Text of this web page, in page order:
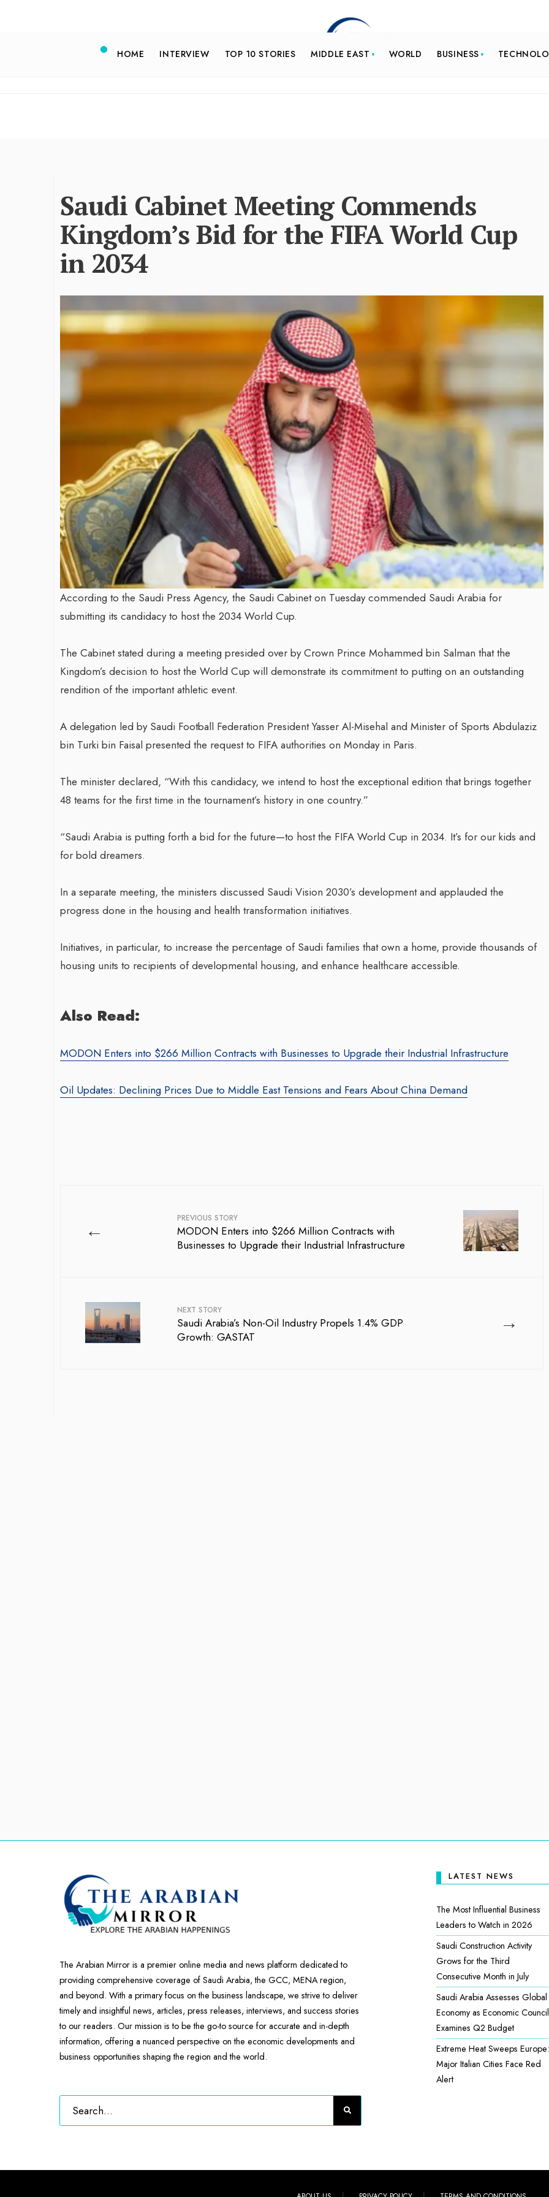
HOME INTERVIEW TOP 10 STORIES MIDDLE EAST WORLD BUSINESS
Saudi Cabinet Meeting Commends
Kingdom’s Bid for the FIFA World Cup
in 2034
According to the Saudi Press Agency, the Saudi Cabinet on Tuesday commended Saudi Arabia for
submitting its candidacy to host the 2034 World Cup.
The Cabinet stated during a meeting presided over by Crown Prince Mohammed bin Salman that the
Kingdom’s decision to host the World Cup will demonstrate its commitment to putting on an outstanding
rendition of the important athletic event.
A delegation led by Saudi Football Federation President Yasser Al-Misehal and Minister of Sports Abdulaziz
bin Turki bin Faisal presented the request to FIFA authorities on Monday in Paris.
The minister declared, “With this candidacy, we intend to host the exceptional edition that brings together
48 teams for the first time in the tournament’s history in one country.”
“Saudi Arabia is putting forth a bid for the future—to host the FIFA World Cup in 2034. It’s for our kids and
for bold dreamers.
In a separate meeting, the ministers discussed Saudi Vision 2030’s development and applauded the
progress done in the housing and health transformation initiatives.
Initiatives, in particular, to increase the percentage of Saudi families that own a home, provide thousands of
housing units to recipients of developmental housing, and enhance healthcare accessible.
Also Read:
MODON Enters into $266 Million Contracts with Businesses to Upgrade their Industrial Infrastructure
Oil Updates: Declining Prices Due to Middle East Tensions and Fears About China Demand
← PREVIOUS STORY
MODON Enters into $266 Million Contracts with
Businesses to Upgrade their Industrial Infrastructure
→
NEXT STORY
Saudi Arabia’s Non-Oil Industry Propels 1.4% GDP
Growth: GASTAT
James Bejjani’s Visionary
Journey in the field of Finance
By The Arabian Mirror / 11 June 2026
A leader with exceptional leadership and
vision in the world of finance like James
Bejjani’s is rare to find. With...
Shaping the Next Era of
Destination Management
through Trawell DMC: Shiv
Shah
By The Arabian Mirror/ 22 July 2026
As a leader committed to addressing the
gaps in the destination management sector,
Shiv Shah has been making a significant...
Inayat Ur
Shape
By The Arabian
In a dynamic
visionary
making a real
War-Torn Gaza Launches Polio
Vaccination Campaign,
announced on Saturday that a vaccination...
Transforming Web3 Marketing
With Sombrero Galaxy
brings over 15 years of expertise in
product marketing and brand building,
By
A
22
The Arabian Mirror is a premier online media and news platform dedicated to
providing comprehensive coverage of Saudi Arabia, the GCC, MENA region,
and beyond. With a primary focus on the business landscape, we strive to deliver
timely and insightful news, articles, press releases, interviews, and success stories
to our readers. Our mission is to be the go-to source for accurate and in-depth
information, offering a nuanced perspective on the economic developments and
business opportunities shaping the region and the world.
LATEST NEWS
The Most Influential Business
Leaders to Watch in 2026
Saudi Construction Activity
Grows for the Third
Consecutive Month in July
Saudi Arabia Assesses Global
Economy as Economic Council
Examines Q2 Budget
Extreme Heat Sweeps Europe:
Major Italian Cities Face Red
Alert